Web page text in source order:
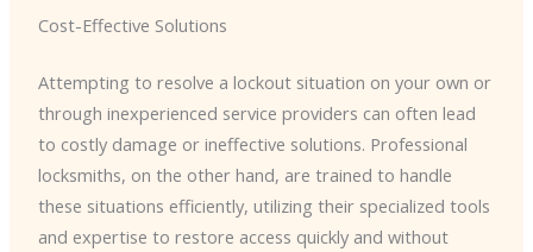
Cost-Effective Solutions
Attempting to resolve a lockout situation on your own or
through inexperienced service providers can often lead
to costly damage or ineffective solutions. Professional
locksmiths, on the other hand, are trained to handle
these situations efficiently, utilizing their specialized tools
and expertise to restore access quickly and without